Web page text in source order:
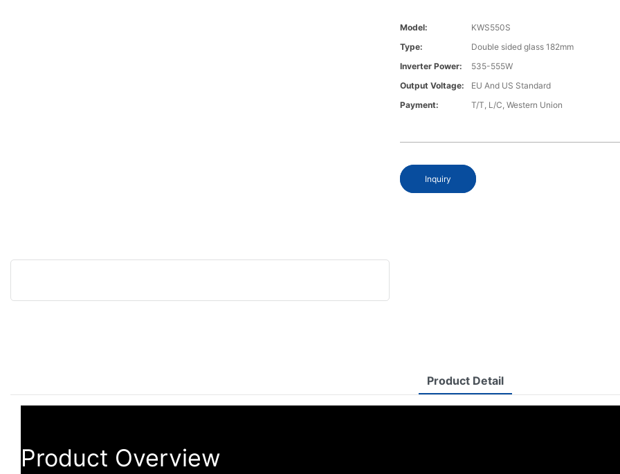
Model:
KWS550S
Type:
Double sided glass 182mm
Inverter Power:
535-555W
Output Voltage:
EU And US Standard
Payment:
T/T, L/C, Western Union
Inquiry
Product Detail
Product Overview